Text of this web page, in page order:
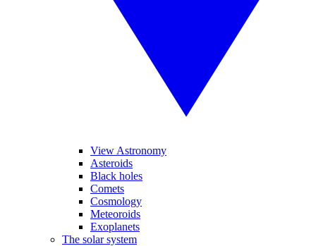
View Astronomy
Asteroids
Black holes
Comets
Cosmology
Meteoroids
Exoplanets
The solar system